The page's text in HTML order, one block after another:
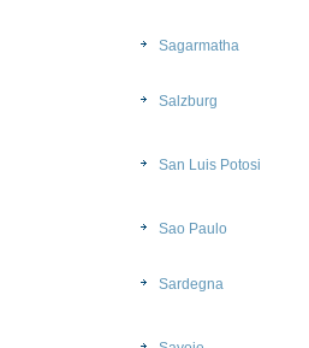
Sagarmatha
Salzburg
San Luis Potosi
Sao Paulo
Sardegna